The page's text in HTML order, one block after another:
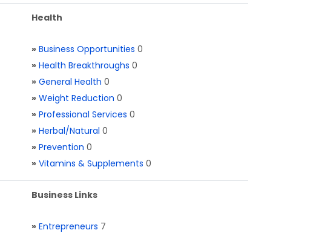
Health
» Business Opportunities 0
» Health Breakthroughs 0
» General Health 0
» Weight Reduction 0
» Professional Services 0
» Herbal/Natural 0
» Prevention 0
» Vitamins & Supplements 0
Business Links
» Entrepreneurs 7